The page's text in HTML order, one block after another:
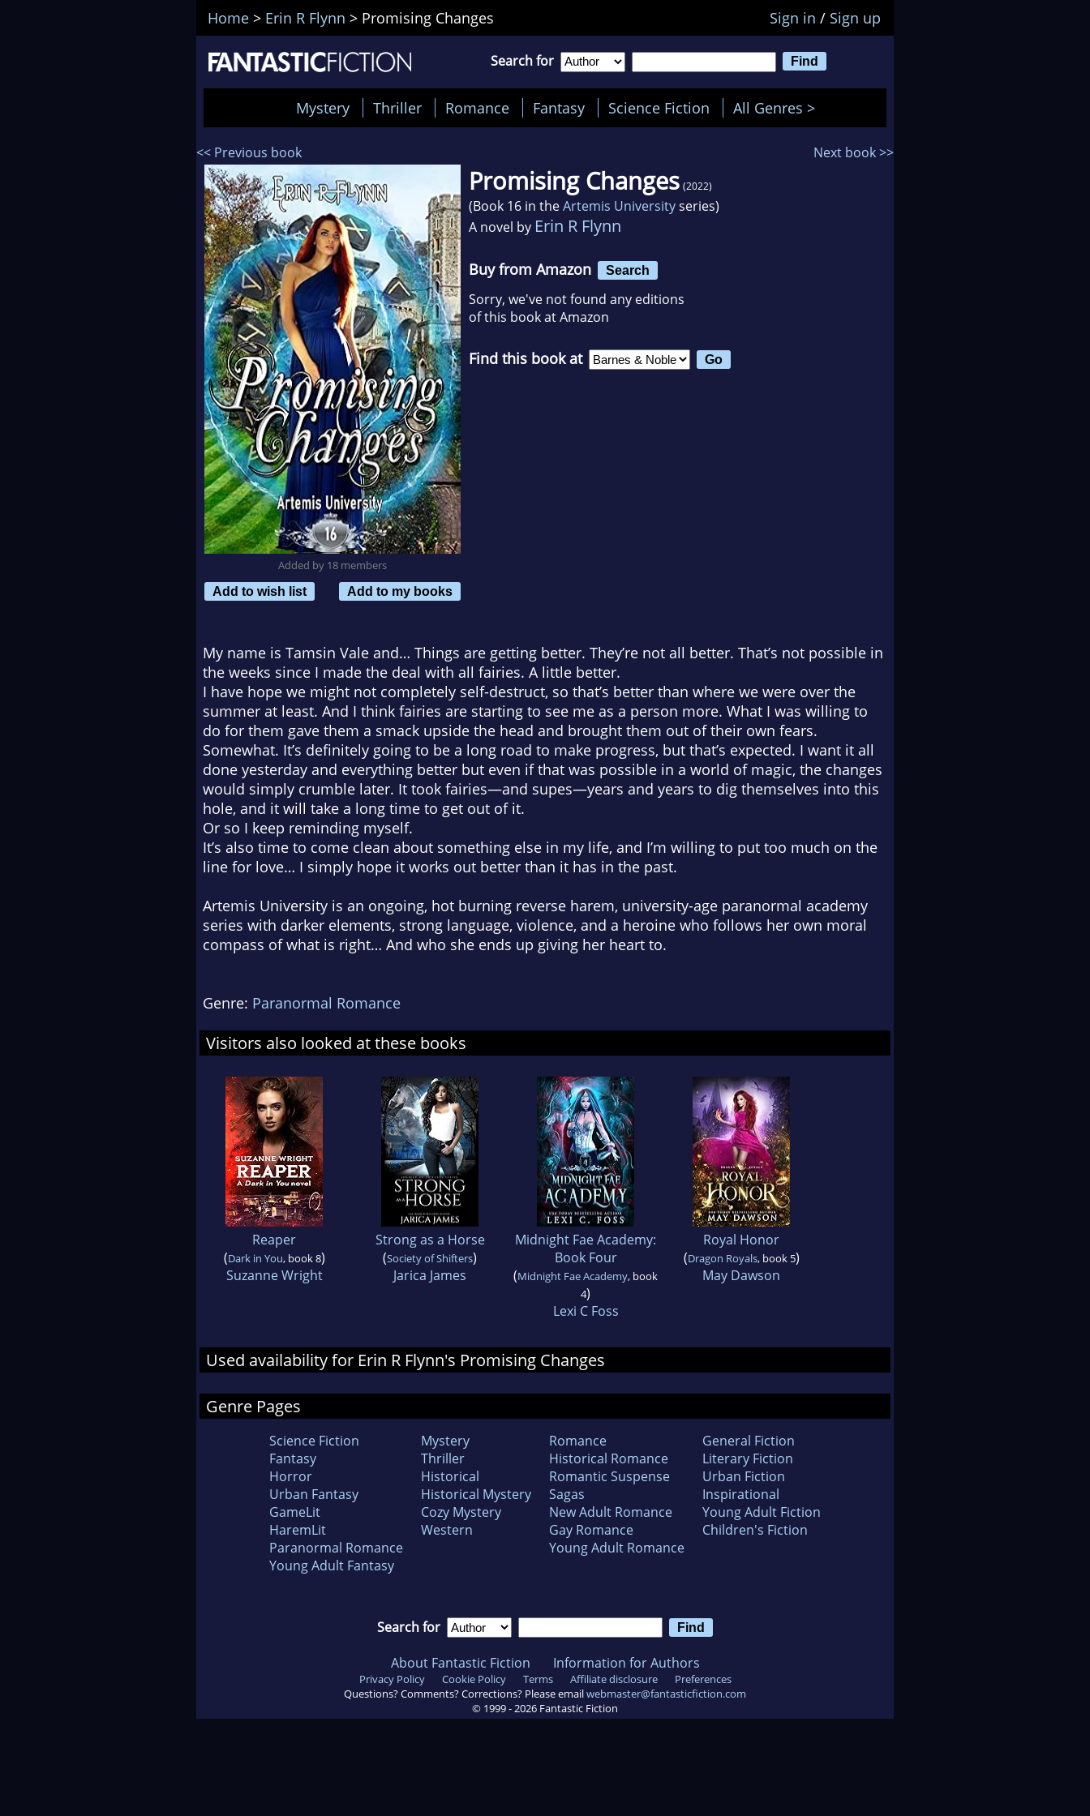
Home > Erin R Flynn > Promising Changes Sign in / Sign up
Search for
Mystery Thriller Romance Fantasy Science Fiction All Genres >
<< Previous book Next book >>
Added by 18 members
Add to wish list
Add to my books
Promising Changes (2022)
(Book 16 in theArtemis Universityseries)
A novel by Erin R Flynn
Buy from Amazon Search
Sorry, we've not found any editions
of this book at Amazon
Find this book at
My name is Tamsin Vale and… Things are getting better. They’re not all better. That’s not possible in
the weeks since I made the deal with all fairies. A little better.
I have hope we might not completely self-destruct, so that’s better than where we were over the
summer at least. And I think fairies are starting to see me as a person more. What I was willing to
do for them gave them a smack upside the head and brought them out of their own fears.
Somewhat. It’s definitely going to be a long road to make progress, but that’s expected. I want it all
done yesterday and everything better but even if that was possible in a world of magic, the changes
would simply crumble later. It took fairies—and supes—years and years to dig themselves into this
hole, and it will take a long time to get out of it.
Or so I keep reminding myself.
It’s also time to come clean about something else in my life, and I’m willing to put too much on the
line for love… I simply hope it works out better than it has in the past.
Artemis University is an ongoing, hot burning reverse harem, university-age paranormal academy
series with darker elements, strong language, violence, and a heroine who follows her own moral
compass of what is right… And who she ends up giving her heart to.
Genre: Paranormal Romance
Visitors also looked at these books
Reaper
(Dark in You, book 8)
Suzanne Wright
Strong as a Horse
(Society of Shifters)
Jarica James
Midnight Fae Academy:
Book Four
(Midnight Fae Academy, book
4)
Lexi C Foss
Royal Honor
(Dragon Royals, book 5)
May Dawson
Used availability for Erin R Flynn's Promising Changes
Genre Pages
Science Fiction
Fantasy
Horror
Urban Fantasy
GameLit
HaremLit
Paranormal Romance
Young Adult Fantasy
Mystery
Thriller
Historical
Historical Mystery
Cozy Mystery
Western
Romance
Historical Romance
Romantic Suspense
Sagas
New Adult Romance
Gay Romance
Young Adult Romance
General Fiction
Literary Fiction
Urban Fiction
Inspirational
Young Adult Fiction
Children's Fiction
Search for
About Fantastic Fiction Information for Authors
Privacy Policy Cookie Policy Terms Affiliate disclosure
Preferences
Questions? Comments? Corrections? Please emailwebmaster@fantasticfiction.com
© 1999 -2026 Fantastic Fiction